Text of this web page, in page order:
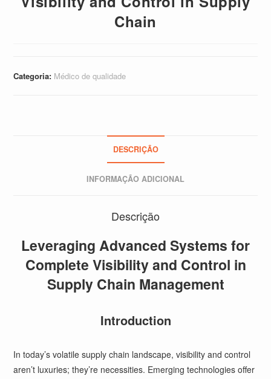
Chain
Categoria: Médico de qualidade
DESCRIÇÃO
INFORMAÇÃO ADICIONAL
Descrição
Leveraging Advanced Systems for
Complete Visibility and Control in
Supply Chain Management
Introduction
In today’s volatile supply chain landscape, visibility and control
aren’t luxuries; they’re necessities. Emerging technologies offer